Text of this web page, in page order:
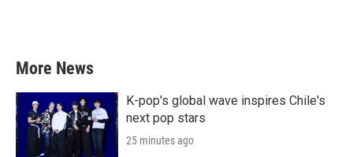
More News
K-pop's global wave inspires Chile's
next pop stars
25 minutes ago